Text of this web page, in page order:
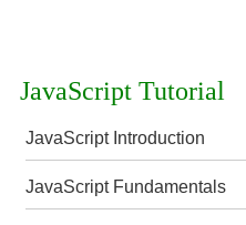
JavaScript Tutorial
JavaScript Introduction
JavaScript Fundamentals